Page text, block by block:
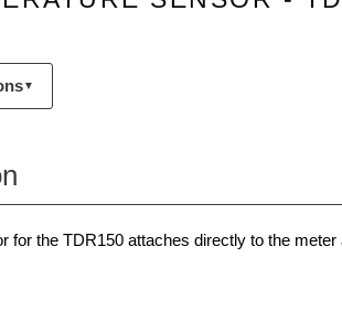
▼
for the TDR150 attaches directly to the